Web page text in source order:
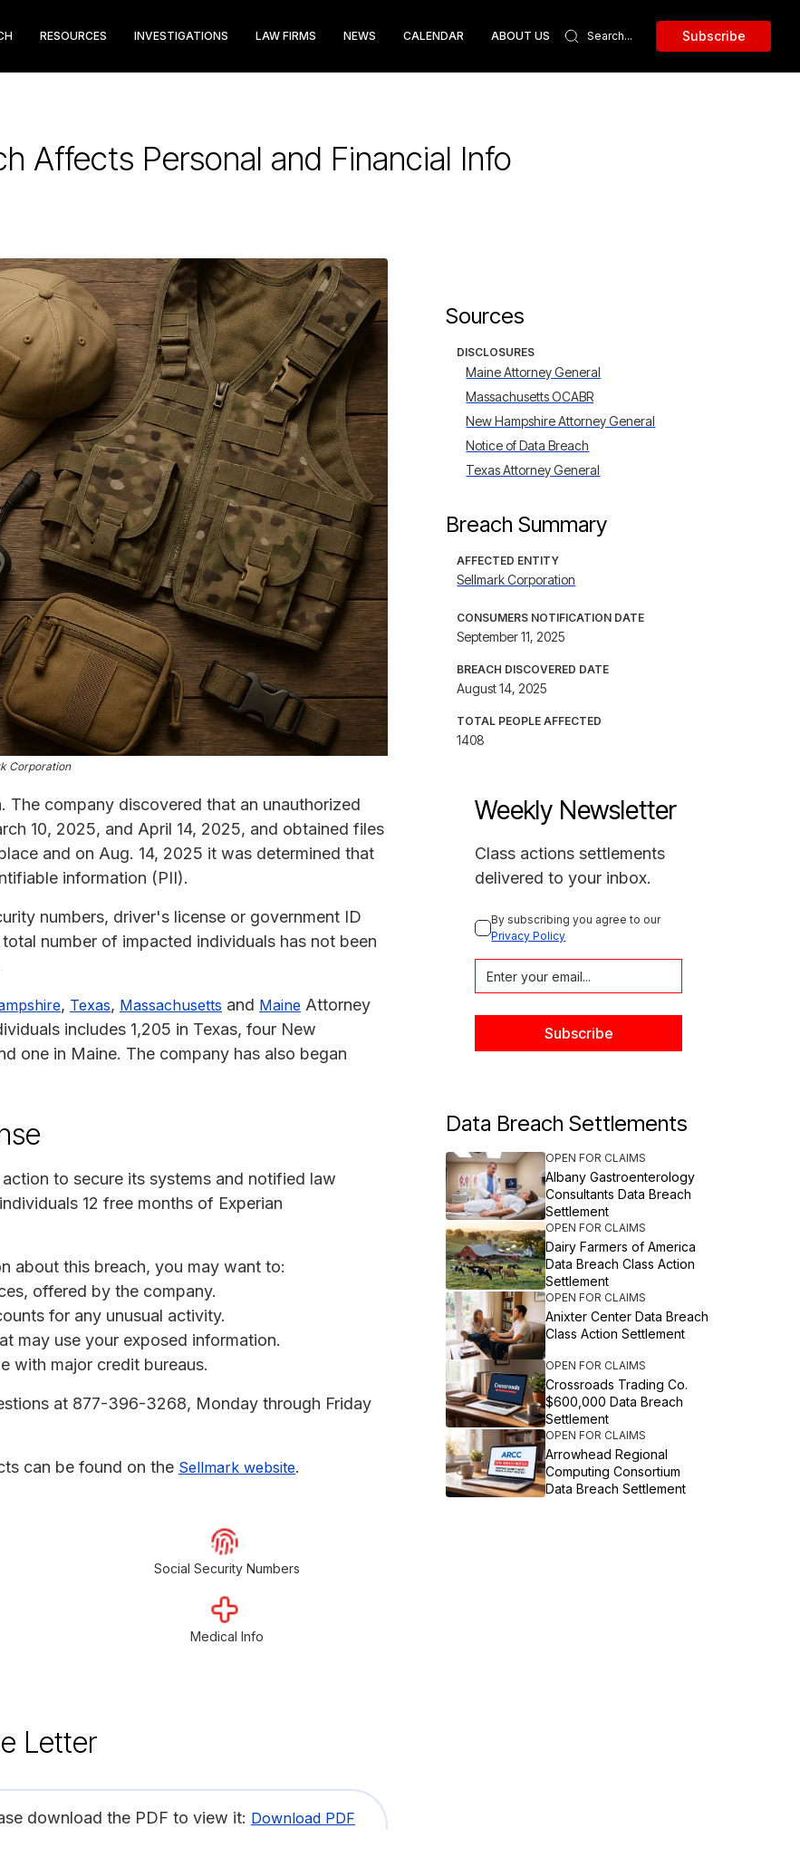
RESOURCES INVESTIGATIONS LAW FIRMS NEWS CALENDAR ABOUT US Subscribe
Affects Personal and Financial Info
Corporation
The company discovered that an unauthorized
10, 2025, and April 14, 2025, and obtained files
and on Aug. 14, 2025 it was determined that
information (PII).
numbers, driver's license or government ID
number of impacted individuals has not been
, Texas, Massachusetts and Maine Attorney
includes 1,205 in Texas, four New
one in Maine. The company has also began
to secure its systems and notified law
12 free months of Experian
about this breach, you may want to:
offered by the company.
for any unusual activity.
may use your exposed information.
with major credit bureaus.
at 877-396-3268, Monday through Friday
can be found on the Sellmark website.
Social Security Numbers
Medical Info
Letter
download the PDF to view it: Download PDF
Sources
DISCLOSURES
Maine Attorney General
Massachusetts OCABR
New Hampshire Attorney General
Notice of Data Breach
Texas Attorney General
Breach Summary
AFFECTED ENTITY
Sellmark Corporation
CONSUMERS NOTIFICATION DATE
September 11, 2025
BREACH DISCOVERED DATE
August 14, 2025
TOTAL PEOPLE AFFECTED
1408
Weekly Newsletter
Class actions settlements
delivered to your inbox.
By subscribing you agree to our
Privacy Policy
Data Breach Settlements
OPEN FOR CLAIMS
Albany Gastroenterology
Consultants Data Breach
Settlement
OPEN FOR CLAIMS
Dairy Farmers of America
Data Breach Class Action
Settlement
OPEN FOR CLAIMS
Anixter Center Data Breach
Class Action Settlement
OPEN FOR CLAIMS
Crossroads Trading Co.
$600,000 Data Breach
Settlement
OPEN FOR CLAIMS
Arrowhead Regional
Computing Consortium
Data Breach Settlement